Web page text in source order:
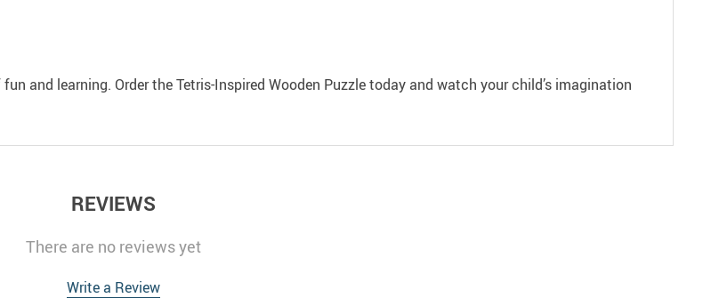
and learning. Order the Tetris-Inspired Wooden Puzzle today and watch your child’s imagination
REVIEWS
There are no reviews yet
Write a Review